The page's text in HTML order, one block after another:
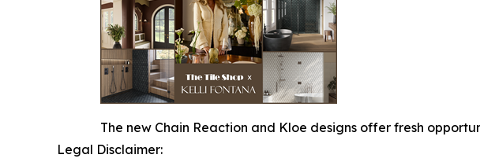
The new Chain Reaction and Kloe designs offer fresh
Legal Disclaimer: